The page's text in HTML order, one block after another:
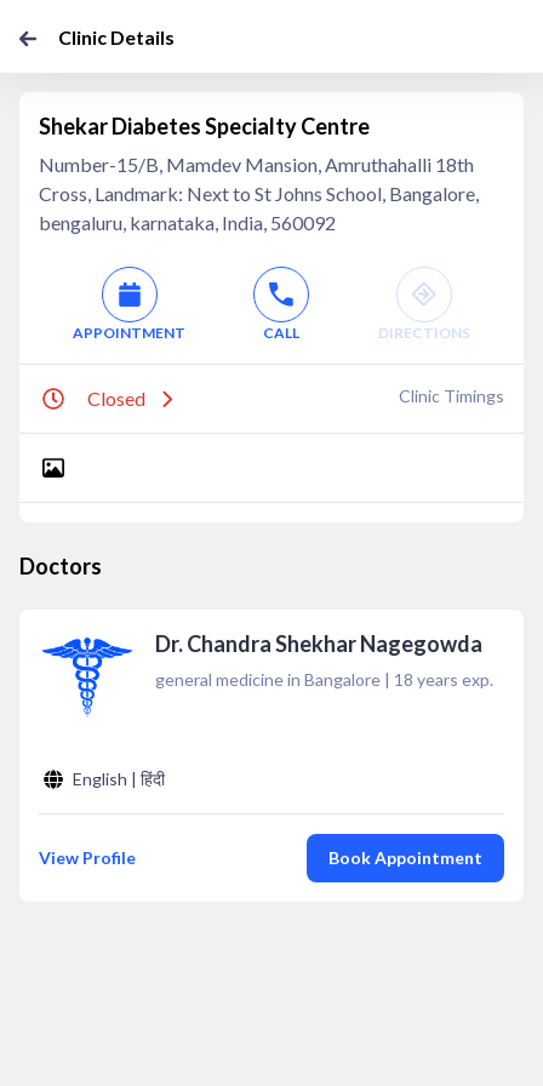
Clinic Details
Shekar Diabetes Specialty Centre
Number-15/B, Mamdev Mansion, Amruthahalli 18th
Cross, Landmark: Next to St Johns School, Bangalore,
bengaluru, karnataka, India, 560092
APPOINTMENT CALL DIRECTIONS
Closed Clinic Timings
Doctors
Dr. Chandra Shekhar Nagegowda
general medicine in Bangalore | 18 years exp.
English | हिंदी
View Profile Book Appointment